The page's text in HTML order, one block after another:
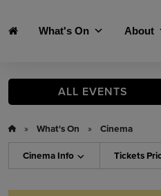
What's On About
ALL EVENTS
» What's On » Cinema
Cinema Info Tickets